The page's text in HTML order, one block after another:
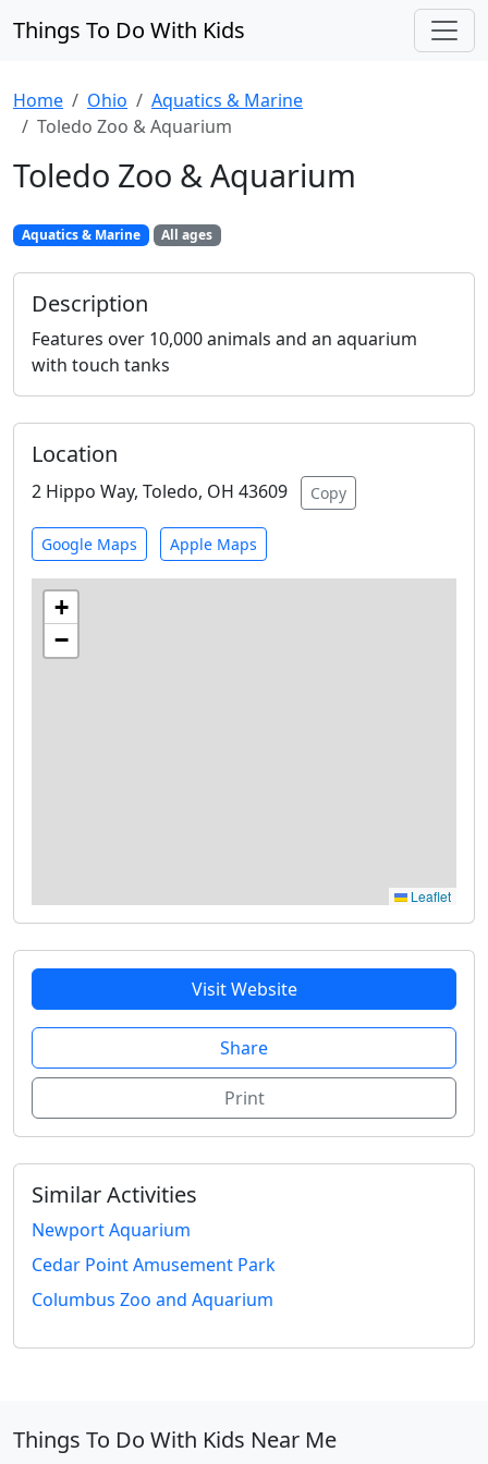
Things To Do With Kids
Home Ohio
Aquatics & Marine
Toledo Zoo & Aquarium
Toledo Zoo & Aquarium
Aquatics & Marine All ages
Description
Features over 10,000 animals and an aquarium
with touch tanks
Location
2 Hippo Way, Toledo, OH 43609 Copy
Google Maps Apple Maps
+
−
Leaflet
Visit Website
Share
Print
Similar Activities
Newport Aquarium
Cedar Point Amusement Park
Columbus Zoo and Aquarium
Things To Do With Kids Near Me